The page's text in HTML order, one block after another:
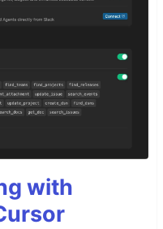
with